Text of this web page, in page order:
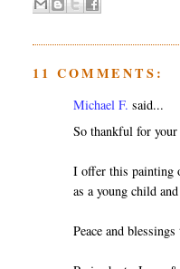
11 COMMENTS:
Michael F. said...
So thankful for
I offer this painting
as a young child
Peace and